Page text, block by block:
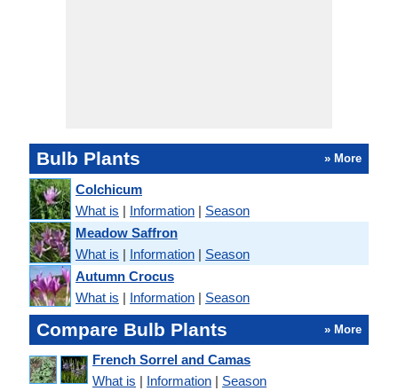
Bulb Plants » More
Colchicum
What is | Information | Season
Meadow Saffron
What is | Information | Season
Autumn Crocus
What is | Information | Season
Compare Bulb Plants » More
French Sorrel and Camas
What is | Information | Season